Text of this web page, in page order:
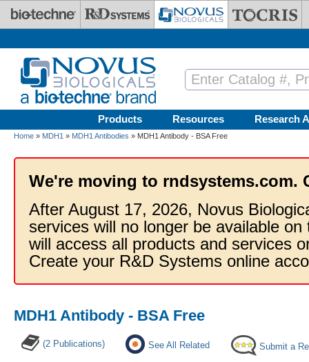
Skip to main content
Products Resources Research
Home » MDH1 » MDH1 Antibodies » MDH1 Antibody - BSA Free
We're moving to rndsystems.com.
After August 17, 2026, Novus
services will no longer be available
will access all products and services
Create your R&D Systems online
MDH1 Antibody - BSA Free
(2 Publications) See All Related Submit a